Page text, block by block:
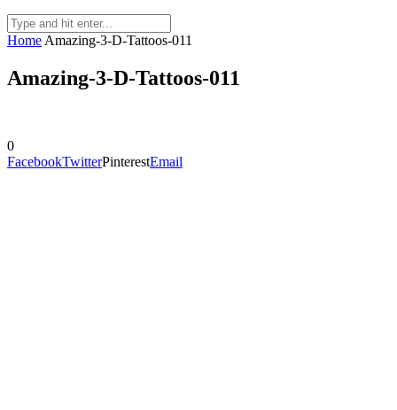
Home Amazing-3-D-Tattoos-011
Amazing-3-D-Tattoos-011
0
FacebookTwitterPinterestEmail